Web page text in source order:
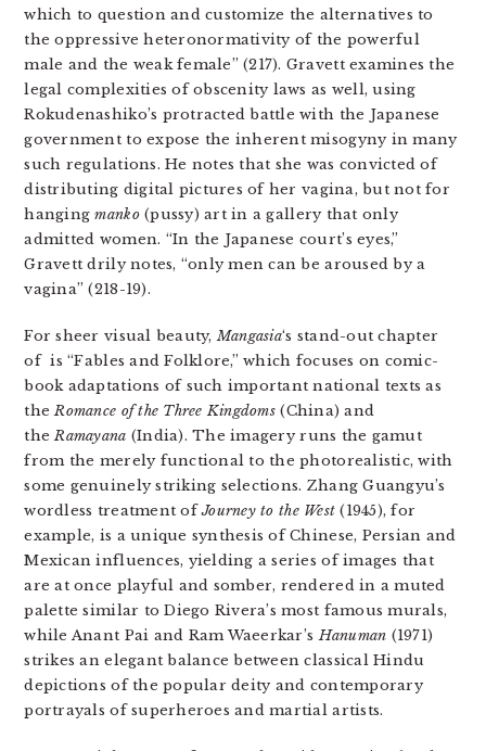
which to question and customize the alternatives to
the oppressive heteronormativity of the powerful
male and the weak female” (217). Gravett examines the
legal complexities of obscenity laws as well, using
Rokudenashiko’s protracted battle with the Japanese
government to expose the inherent misogyny in many
such regulations. He notes that she was convicted of
distributing digital pictures of her vagina, but not for
hangingmanko(pussy) art in a gallery that only
admitted women. “In the Japanese court’s eyes,”
Gravett drily notes, “only men can be aroused by a
vagina” (218-19).
For sheer visual beauty,Mangasia‘s stand-out chapter
of is “Fables and Folklore,” which focuses on comic-
book adaptations of such important national texts as
theRomance of the Three Kingdoms(China) and
theRamayana (India). The imagery runs the gamut
from the merely functional to the photorealistic, with
some genuinely striking selections. Zhang Guangyu’s
wordless treatment ofJourney to the West(1945), for
example, is a unique synthesis of Chinese, Persian and
Mexican influences, yielding a series of images that
are at once playful and somber, rendered in a muted
palette similar to Diego Rivera’s most famous murals,
while Anant Pai and Ram Waeerkar’sHanuman (1971)
strikes an elegant balance between classical Hindu
depictions of the popular deity and contemporary
portrayals of superheroes and martial artists.